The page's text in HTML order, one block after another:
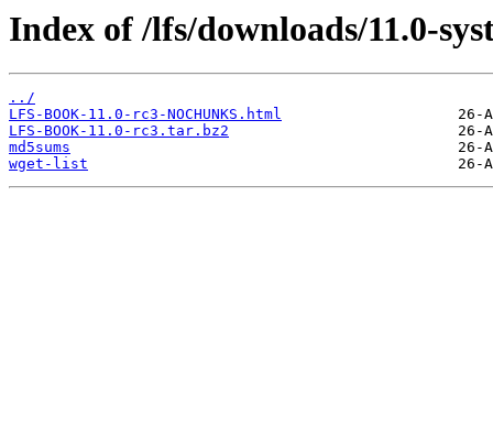
Index of /lfs/downloads/11.0-
../
LFS-BOOK-11.0-rc3-NOCHUNKS.html
LFS-BOOK-11.0-rc3.tar.bz2
md5sums
wget-list